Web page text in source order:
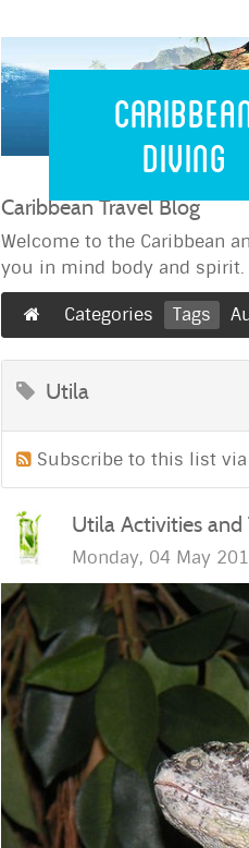
Diving
Caribbean Travel Blog
Welcome to the Caribbean
you in mind body and spirit.
Categories Tags
Utila
Subscribe to this list via
Utila Activities
Monday, 04 May